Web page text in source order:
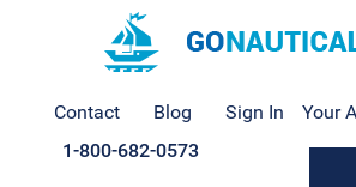
Contact Blog Sign In Your
1-800-682-0573